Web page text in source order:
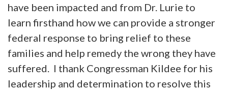
have been impacted and from Dr. Lurie to
learn firsthand how we can provide a stronger
federal response to bring relief to these
families and help remedy the wrong they have
suffered. I thank Congressman Kildee for his
leadership and determination to resolve this